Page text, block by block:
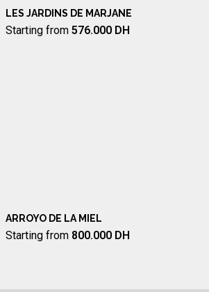
LES JARDINS DE MARJANE
Starting from 576.000 DH
ARROYO DE LA MIEL
Starting from 800.000 DH